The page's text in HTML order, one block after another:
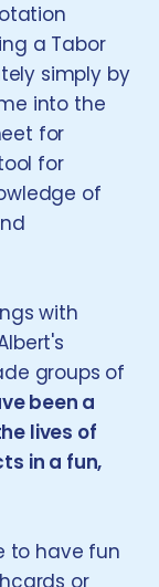
a Tabor
simply by
into the
for
for
of
with
groups of
been a
lives of
in a fun,
to have fun
or